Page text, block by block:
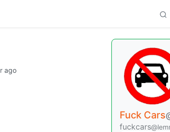
ago
Fuck Cars
fuckcars